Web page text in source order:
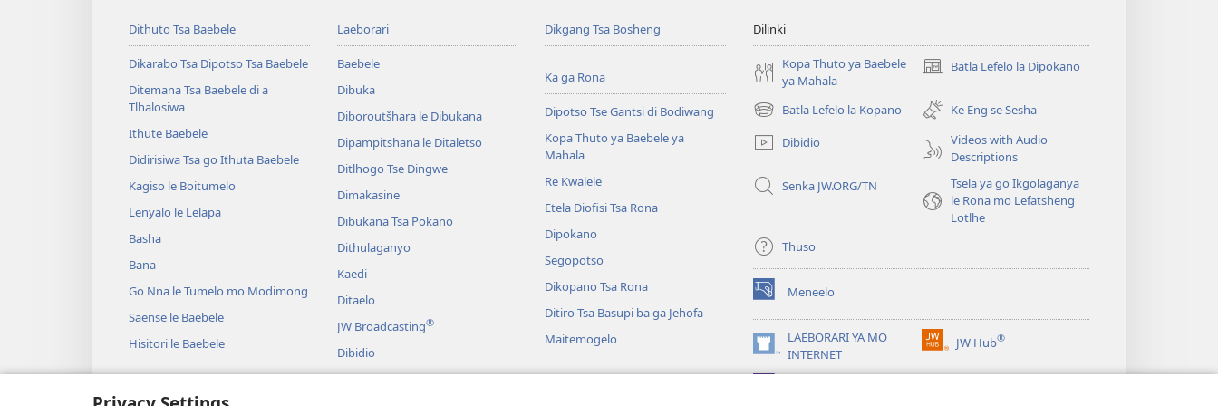
Dithuto Tsa Baebele
Dikarabo Tsa Dipotso Tsa Baebele
Ditemana Tsa Baebele di a
Tlhalosiwa
Ithute Baebele
Didirisiwa Tsa go Ithuta Baebele
Kagiso le Boitumelo
Lenyalo le Lelapa
Basha
Bana
Go Nna le Tumelo mo Modimong
Saense le Baebele
Hisitori le Baebele
Laeborari
Baebele
Dibuka
Diboroutšhara le Dibukana
Dipampitshana le Ditaletso
Ditlhogo Tse Dingwe
Dimakasine
Dibukana Tsa Pokano
Dithulaganyo
Kaedi
Ditaelo
JW Broadcasting®
Dibidio
Mmino
Dikgang Tsa Bosheng
Ka ga Rona
Dipotso Tse Gantsi di Bodiwang
Kopa Thuto ya Baebele ya
Mahala
Re Kwalele
Etela Diofisi Tsa Rona
Dipokano
Segopotso
Dikopano Tsa Rona
Ditiro Tsa Basupi ba ga Jehofa
Maitemogelo
Dilinki
Kopa Thuto ya Baebele
ya Mahala
Batla Lefelo la Dipokano
(e
tsebe
nngwe)
Batla Lefelo la Kopano
(e
bula
tsebe
nngwe)
Ke Eng se Sesha
Dibidio
Videos with Audio
Descriptions
Senka JW.ORG/TN
Tsela ya go Ikgolaganya
le Rona mo Lefatsheng
Lotlhe
Thuso
Meneelo
(e
bula
tsebe
e
nngwe)
LAEBORARI YA MO
INTERNET
(e
bula
JW Hub®
(e